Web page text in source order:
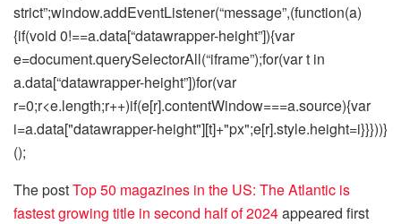
strict”;window.addEventListener(“message”,(function(a)
{if(void 0!==a.data[“datawrapper-height”]){var
e=document.querySelectorAll(“iframe”);for(var t in
a.data[“datawrapper-height”])for(var
r=0;r<e.length;r++)if(e[r].contentWindow===a.source){var
i=a.data["datawrapper-height"][t]+"px";e[r].style.height=i}}}))}
();
The postTop 50 magazines in the US: The Atlantic is
fastest growing title in second half of 2024appeared first